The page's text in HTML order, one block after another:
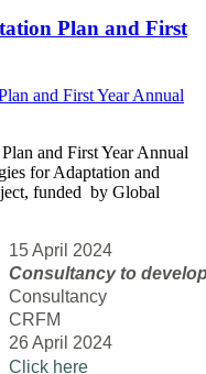
Plan and First
and First Year Annual
for Adaptation and
funded by Global
15 April 2024
Consultancy to
Consultancy
CRFM
26 April 2024
Click here